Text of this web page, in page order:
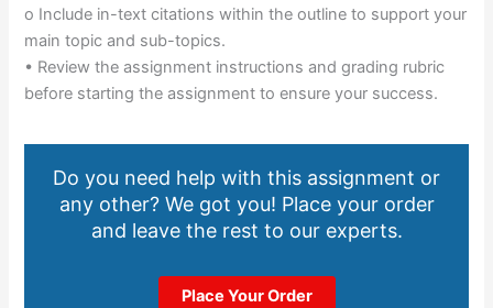
o Include in-text citations within the outline to support your
main topic and sub-topics.
• Review the assignment instructions and grading rubric
before starting the assignment to ensure your success.
Do you need help with this assignment or
any other? We got you! Place your order
and leave the rest to our experts.
Place Your Order